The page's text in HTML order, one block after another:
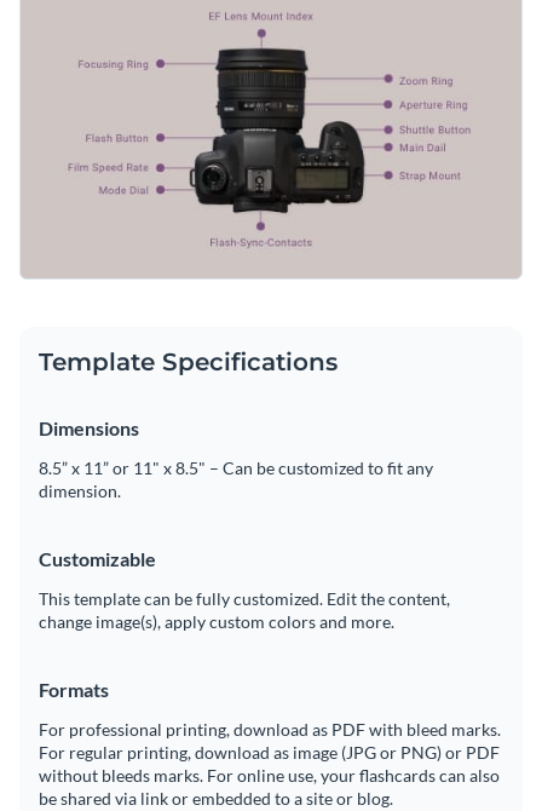
Template Specifications
Dimensions
8.5” x 11” or 11" x 8.5" – Can be customized to fit any
dimension.
Customizable
This template can be fully customized. Edit the content,
change image(s), apply custom colors and more.
Formats
For professional printing, download as PDF with bleed marks.
For regular printing, download as image (JPG or PNG) or PDF
without bleeds marks. For online use, your flashcards can also
be shared via link or embedded to a site or blog.